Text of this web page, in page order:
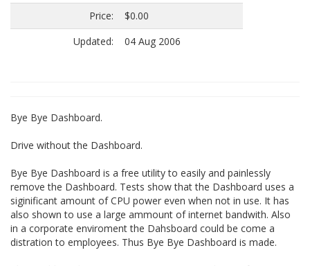
Price:
$0.00
Updated:
04 Aug 2006
Bye Bye Dashboard.
Drive without the Dashboard.
Bye Bye Dashboard is a free utility to easily and painlessly
remove the Dashboard. Tests show that the Dashboard uses a
siginificant amount of CPU power even when not in use. It has
also shown to use a large ammount of internet bandwith. Also
in a corporate enviroment the Dahsboard could be come a
distration to employees. Thus Bye Bye Dashboard is made.